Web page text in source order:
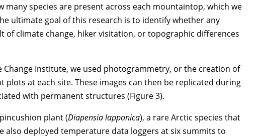
species are present across each mountaintop, which we
ultimate goal of this research is to identify whether any
of climate change, hiker visitation, or topographic differences
Institute, we used photogrammetry, or the creation of
at each site. These images can then be replicated during
with permanent structures (Figure 3).
plant (Diapensia lapponica), a rare Arctic species that
also deployed temperature data loggers at six summits to